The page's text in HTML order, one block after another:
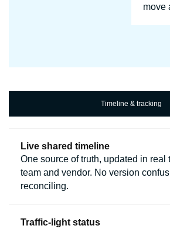
move
Timeline & tracking
Live shared timeline
One source of truth, updated in real
team and vendor. No version
reconciling.
Traffic-light status